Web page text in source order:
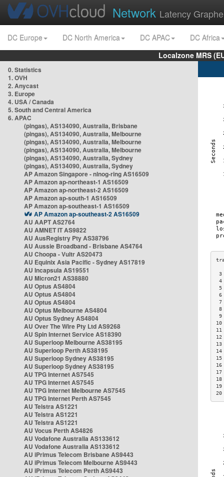
Network Latency
DC Europe DC North America DC APAC
DC Africa
Localzone MRS
0. Statistics
1. OVH
2. Anycast
3. Europe
4. USA / Canada
5. South and Central America
6. APAC
(pingas), AS134090, Australia, Brisbane
(pingas), AS134090, Australia, Melbourne
(pingas), AS134090, Australia, Melbourne
(pingas), AS134090, Australia, Melbourne
(pingas), AS134090, Australia, Sydney
(pingas), AS134090, Australia, Sydney
AP Amazon Singapore - nlnog-ring AS16509
AP Amazon ap-northeast-1 AS16509
AP Amazon ap-northeast-2 AS16509
AP Amazon ap-south-1 AS16509
AP Amazon ap-southeast-1 AS16509
AP Amazon ap-southeast-2 AS16509
AU AAPT AS2764
AU AMNET IT AS9822
AU AusRegistry Pty AS38796
AU Aussie Broadband - Brisbane AS4764
AU Choopa - Vultr AS20473
AU Equinix Asia Pacific - Sydney AS17819
AU Incapsula AS19551
AU Micron21 AS38880
AU Optus AS4804
AU Optus AS4804
AU Optus AS4804
AU Optus Melbourne AS4804
AU Optus Sydney AS4804
AU Over The Wire Pty Ltd AS9268
AU Spin Internet Service AS18390
AU Superloop Melbourne AS38195
AU Superloop Perth AS38195
AU Superloop Sydney AS38195
AU Superloop Sydney AS38195
AU TPG Internet AS7545
AU TPG Internet AS7545
AU TPG Internet Melbourne AS7545
AU TPG Internet Perth AS7545
AU Telstra AS1221
AU Telstra AS1221
AU Telstra AS1221
AU Vocus Perth AS4826
AU Vodafone Australia AS133612
AU Vodafone Australia AS133612
AU iPrimus Telecom Brisbane AS9443
AU iPrimus Telecom Melbourne AS9443
AU iPrimus Telecom Perth AS9443
6
8
9